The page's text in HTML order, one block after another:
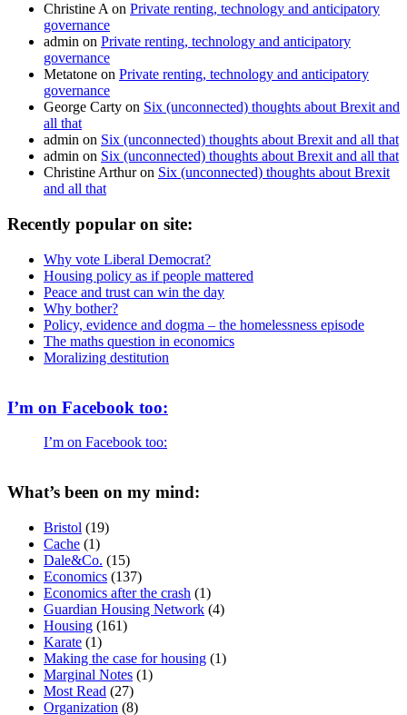
Christine Aon Private renting, technology and anticipatory
governance
admin on Private renting, technology and anticipatory
governance
Metatone on Private renting, technology and anticipatory
governance
George Carty on Six (unconnected) thoughts about Brexit and
all that
admin on Six (unconnected) thoughts about Brexit and all that
admin on Six (unconnected) thoughts about Brexit and all that
Christine Arthuron Six (unconnected) thoughts about Brexit
and all that
Recently popular on site:
Why vote Liberal Democrat?
Housing policy as if people mattered
Peace and trust can win the day
Why bother?
Policy, evidence and dogma – the homelessness episode
The maths question in economics
Moralizing destitution
I’m on Facebook too:
I’m on Facebook too:
What’s been on my mind:
Bristol (19)
Cache (1)
Dale&Co. (15)
Economics (137)
Economics after the crash (1)
Guardian Housing Network (4)
Housing (161)
Karate (1)
Making the case for housing (1)
Marginal Notes (1)
Most Read (27)
Organization (8)